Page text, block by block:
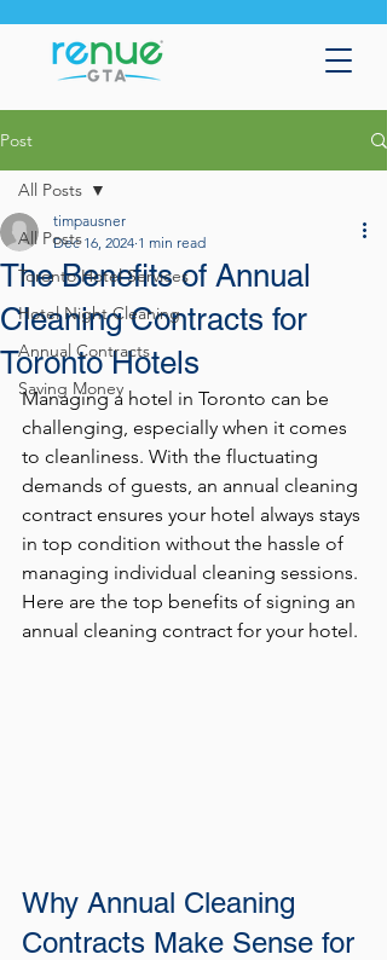
Post
All Posts
Toronto Hotel Services
Hotel Night Cleaning
Annual Contracts
Saving Money
All Posts
The Benefits of Annual
Cleaning Contracts for
Toronto Hotels
timpausner
Dec 16, 2024 1 min read
Managing a hotel in Toronto can be
challenging, especially when it comes
to cleanliness. With the fluctuating
demands of guests, an annual cleaning
contract ensures your hotel always stays
in top condition without the hassle of
managing individual cleaning sessions.
Here are the top benefits of signing an
annual cleaning contract for your hotel.
Why Annual Cleaning
Contracts Make Sense for